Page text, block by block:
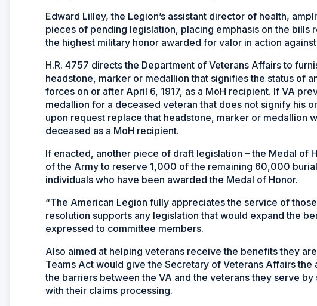
Edward Lilley, the Legion’s assistant director of health,
pieces of pending legislation, placing emphasis on the bills
the highest military honor awarded for valor in action
H.R. 4757 directs the Department of Veterans Affairs to
headstone, marker or medallion that signifies the status of
forces on or after April 6, 1917, as a MoH recipient. If VA
medallion for a deceased veteran that does not signify his
upon request replace that headstone, marker or medallion
deceased as a MoH recipient.
If enacted, another piece of draft legislation – the Medal of
of the Army to reserve 1,000 of the remaining 60,000
individuals who have been awarded the Medal of Honor.
“The American Legion fully appreciates the service of
resolution supports any legislation that would expand the
expressed to committee members.
Also aimed at helping veterans receive the benefits they
Teams Act would give the Secretary of Veterans Affairs
the barriers between the VA and the veterans they serve
with their claims processing.